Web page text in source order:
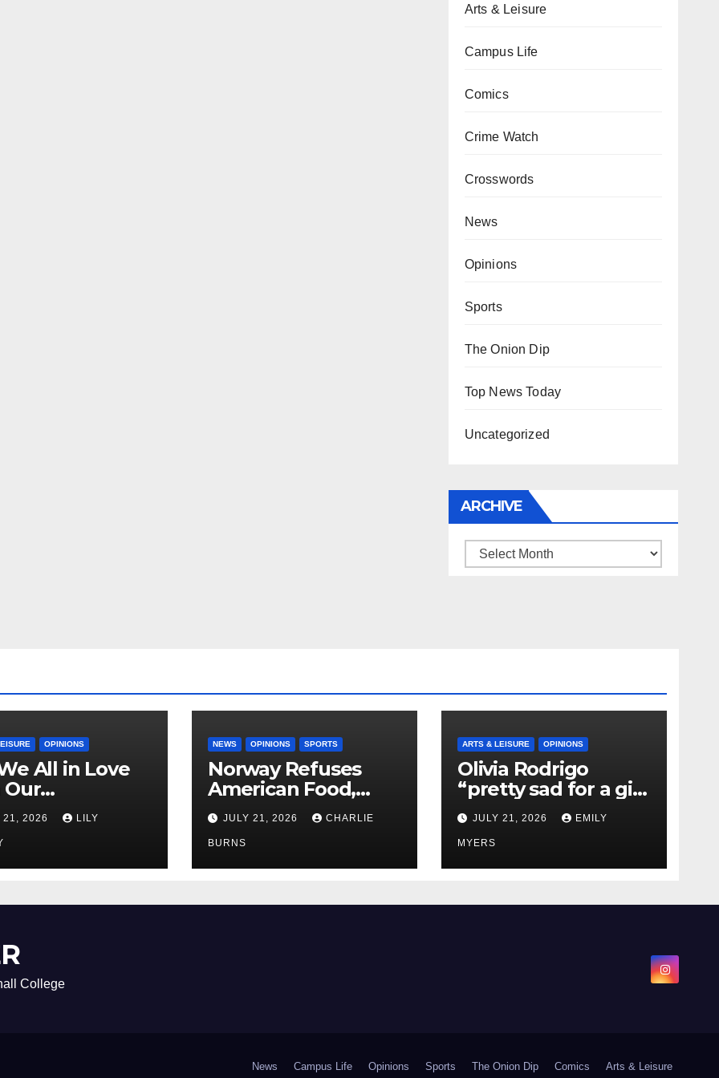
Arts & Leisure
Campus Life
Comics
Crime Watch
Crosswords
News
Opinions
Sports
The Onion Dip
Top News Today
Uncategorized
ARCHIVE
Archive
OPINIONS
All in Love
21, 2026 LILY
NEWS OPINIONS SPORTS
Norway Refuses
American Food,
Brings Own 1,000 kg
Shipment
JULY 21, 2026 CHARLIE
BURNS
ARTS & LEISURE OPINIONS
Olivia Rodrigo
“pretty sad for a girl
so in love” In Her
Newest Album
JULY 21, 2026 EMILY
MYERS
College
News Campus Life Opinions Sports The Onion Dip Comics Arts & Leisure